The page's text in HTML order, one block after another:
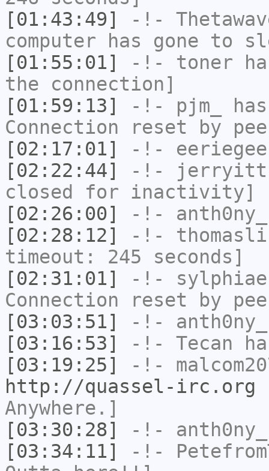
[01:43:49]
-!-
computer has gone to
[01:55:01]
-!- toner
the connection]
[01:59:13]
-!- pjm_
Connection reset by
[02:17:01]
-!-
[02:22:44]
-!- jerryitt
closed for inactivity]
[02:26:00]
-!- anth0ny_
[02:28:12]
-!-
timeout: 245 seconds]
[02:31:01]
-!- sylphiae
Connection reset by
[03:03:51]
-!- anth0ny_
[03:16:53]
-!- Tecan
[03:19:25]
-!-
http://quassel-irc.org
Anywhere.]
[03:30:28]
-!- anth0ny_
[03:34:11]
-!-